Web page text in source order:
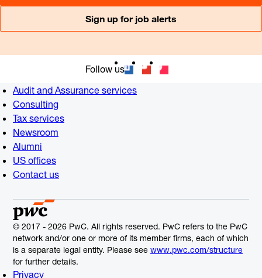
Sign up for job alerts
Follow us
Audit and Assurance services
Consulting
Tax services
Newsroom
Alumni
US offices
Contact us
© 2017 - 2026 PwC. All rights reserved. PwC refers to the PwC
network and/or one or more of its member firms, each of which
is a separate legal entity. Please see www.pwc.com/structure
for further details.
Privacy